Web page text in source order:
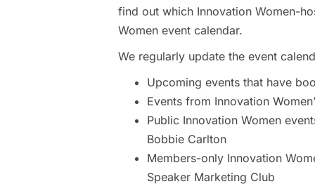
find out which Innovation Women-
Women event calendar.
We regularly update the event
Upcoming events that have
Events from Innovation
Public Innovation Women
Bobbie Carlton
Members-only Innovation
Speaker Marketing Club